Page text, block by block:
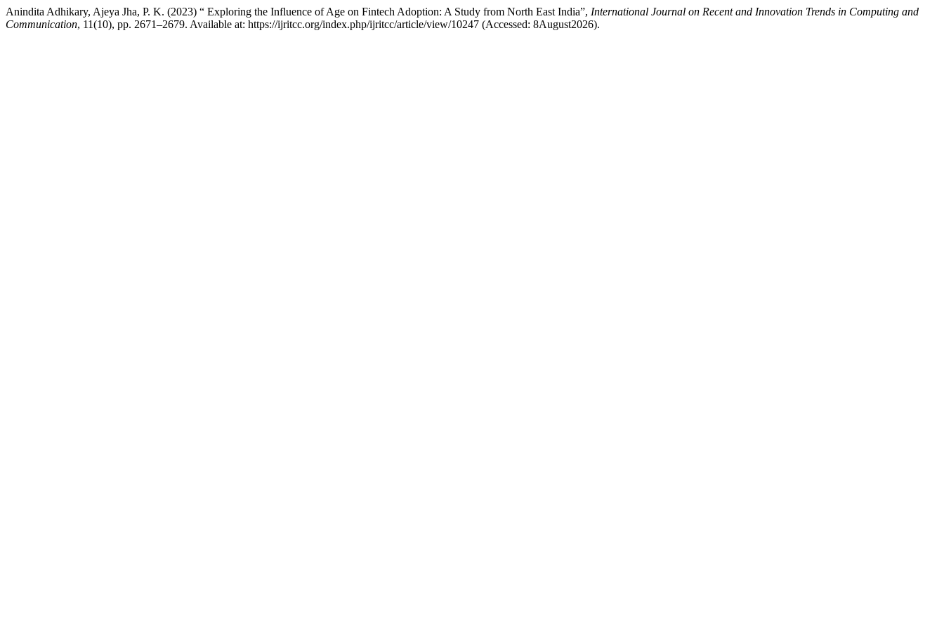
Anindita Adhikary, Ajeya Jha, P. K. (2023) “ Exploring the Influence of Age on Fintech Adoption: A Study from North East India”, International Journal on Recent and Innovation Trends in Computing and
Communication, 11(10), pp. 2671–2679. Available at: https://ijritcc.org/index.php/ijritcc/article/view/10247 (Accessed: 8August2026).